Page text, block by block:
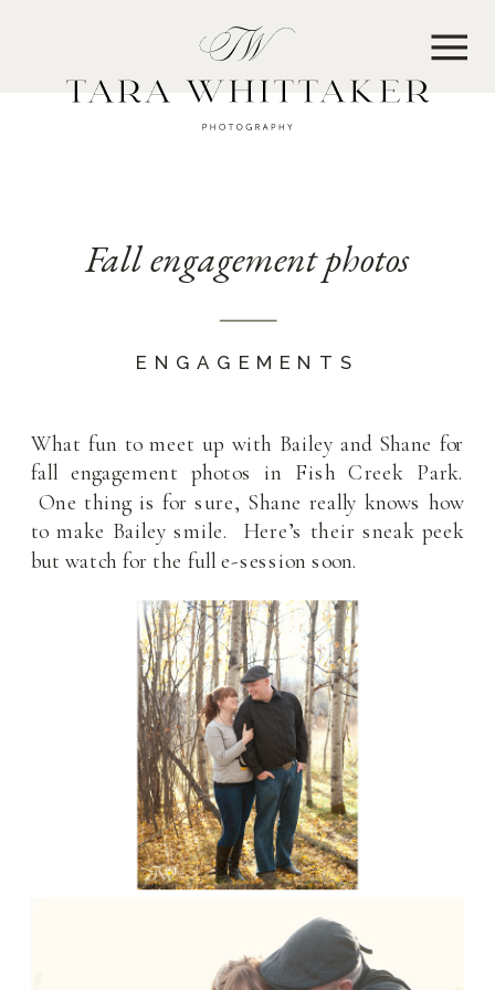
Fall engagement photos
ENGAGEMENTS
What fun to meet up with Bailey and Shane for
fall engagement photos in Fish Creek Park.
One thing is for sure, Shane really knows how
to make Bailey smile. Here’s their sneak peek
but watch for the full e-session soon.